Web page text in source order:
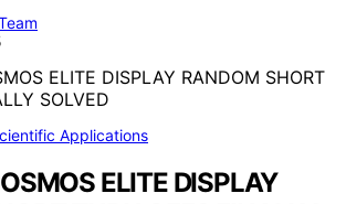
Applications
ELITE DISPLAY